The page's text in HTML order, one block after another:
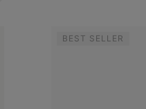
BEST SELLER